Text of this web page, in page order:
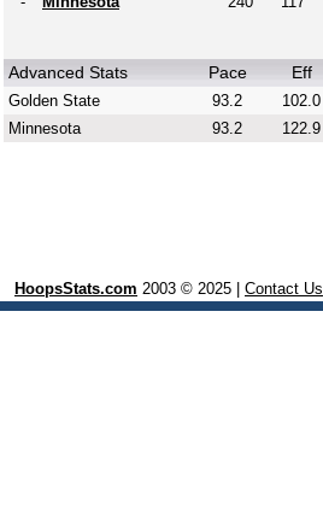
Advanced Stats Pace Eff
Golden State 93.2 102.0
Minnesota
93.2 122.9
HoopsStats.com 2003 © 2025 | Contact Us